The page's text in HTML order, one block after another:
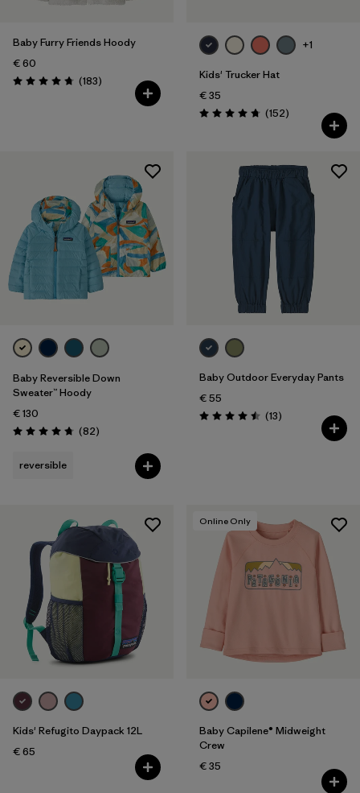
Baby Furry Friends Hoody
€ 60
Rating: 4.7 / 5 (183Reviews
)
+1
Kids' Trucker Hat
€ 35
Rating: 4.7 / 5 (152Reviews
)
Baby Reversible Down
Sweater™ Hoody
€ 130
Rating: 4.7 / 5 (82Reviews
)
reversible
Baby Outdoor Everyday Pants
€ 55
Rating: 4.5 / 5 (13Reviews
)
Kids' Refugito Daypack 12L
€ 65
Online Only
Baby Capilene® Midweight
Crew
€ 35